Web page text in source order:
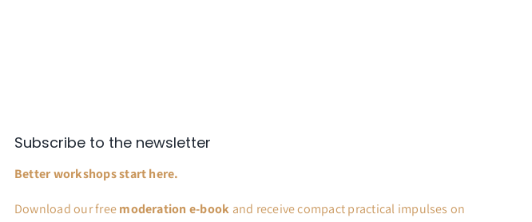
Subscribe to the newsletter
Better workshops start here.
Download our freemoderation e-book and receive compact practical impulses on